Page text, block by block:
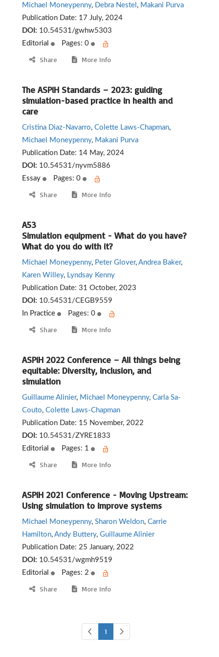
Michael Moneypenny, Debra Nestel , Makani Purva
Publication Date: 17 July, 2024
DOI: 10.54531/gwhw5303
Editorial
Pages: 0
Share More Info
The ASPiH Standards – 2023: guiding
simulation-based practice in health and
care
Cristina Diaz-Navarro, Colette Laws-Chapman,
Michael Moneypenny, Makani Purva
Publication Date: 14 May, 2024
DOI: 10.54531/nyvm5886
Essay
Pages: 0
Share More Info
A53
Simulation equipment - What do you have?
What do you do with it?
Michael Moneypenny, Peter Glover, Andrea Baker,
Karen Willey, Lyndsay Kenny
Publication Date: 31 October, 2023
DOI: 10.54531/CEGB9559
In Practice
Pages: 0
Share More Info
ASPiH 2022 Conference – All things being
equitable: Diversity, inclusion, and
simulation
Guillaume Alinier, Michael Moneypenny, Carla Sa-
Couto, Colette Laws-Chapman
Publication Date: 15 November, 2022
DOI: 10.54531/ZYRE1833
Editorial
Pages: 1
Share More Info
ASPiH 2021 Conference - Moving Upstream:
Using simulation to improve systems
Michael Moneypenny, Sharon Weldon, Carrie
Hamilton, Andy Buttery, Guillaume Alinier
Publication Date: 25 January, 2022
DOI: 10.54531/wgmh9519
Editorial
Pages: 2
Share More Info
1